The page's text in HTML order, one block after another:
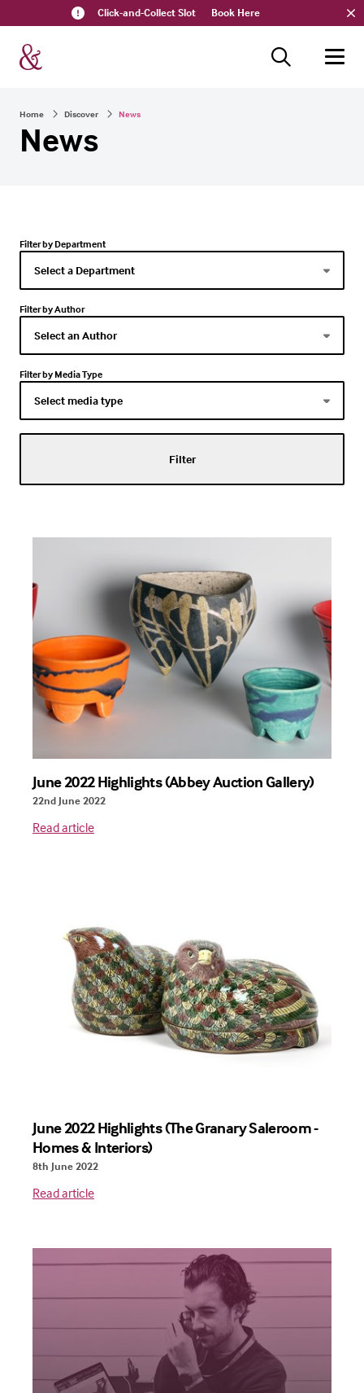
Click-and-Collect Slot Book Here
Home Discover News
News
Filter by Department
Filter by Author
Filter by Media Type
Filter
June 2022 Highlights (Abbey Auction Gallery)
22nd June 2022
Read article
June 2022 Highlights (The Granary Saleroom -
Homes & Interiors)
8th June 2022
Read article